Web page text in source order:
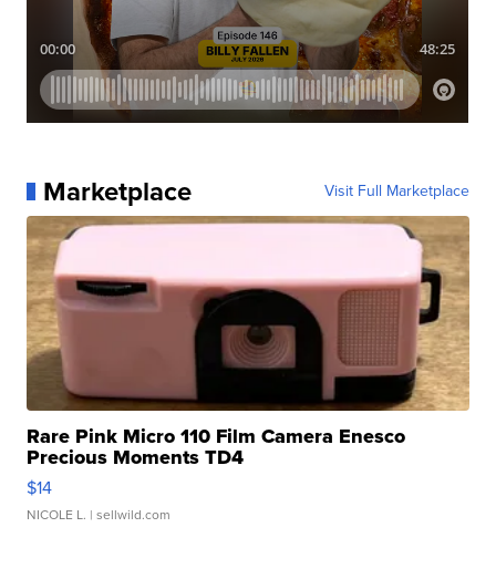
Marketplace Visit Full Marketplace
Rare Pink Micro 110 Film Camera Enesco
Precious Moments TD4
$14
NICOLE L. | sellwild.com